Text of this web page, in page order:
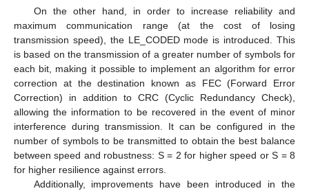
On the other hand, in order to increase reliability and
maximum communication range (at the cost of losing
transmission speed), the LE_CODED mode is introduced. This
is based on the transmission of a greater number of symbols for
each bit, making it possible to implement an algorithm for error
correction at the destination known as FEC (Forward Error
Correction) in addition to CRC (Cyclic Redundancy Check),
allowing the information to be recovered in the event of minor
interference during transmission. It can be configured in the
number of symbols to be transmitted to obtain the best balance
between speed and robustness: S = 2 for higher speed or S = 8
for higher resilience against errors.
Additionally, improvements have been introduced in the